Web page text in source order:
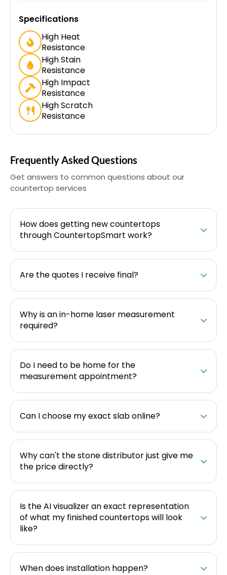
Specifications
High Heat
Resistance
High Stain
Resistance
High Impact
Resistance
High Scratch
Resistance
Frequently Asked Questions
Get answers to common questions about our
countertop services
How does getting new countertops
through CountertopSmart work?
Are the quotes I receive final?
Why is an in-home laser measurement
required?
Do I need to be home for the
measurement appointment?
Can I choose my exact slab online?
Why can't the stone distributor just give me
the price directly?
Is the AI visualizer an exact representation
of what my finished countertops will look
like?
When does installation happen?